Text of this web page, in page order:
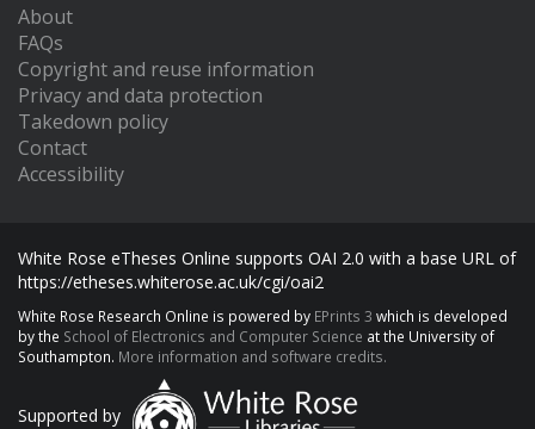
About
FAQs
Copyright and reuse information
Privacy and data protection
Takedown policy
Contact
Accessibility
White Rose eTheses Online supports OAI 2.0 with a base URL of
https://etheses.whiterose.ac.uk/cgi/oai2
White Rose Research Online is powered by EPrints 3 which is developed
by the School of Electronics and Computer Science at the University of
Southampton. More information and software credits.
Supported by